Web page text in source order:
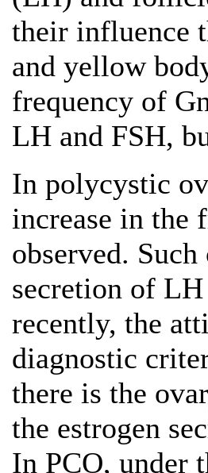
their influence
and yellow
frequency of
LH and FSH,
In polycystic
increase in the
observed.
secretion of
recently, the
diagnostic
there is the
the estrogen
In PCO, under